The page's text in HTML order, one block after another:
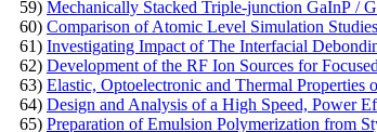
59) Mechanically Stacked Triple-junction GaInP /
60) Comparison of Atomic Level Simulation
61) Investigating Impact of The Interfacial
62) Development of the RF Ion Sources for
63) Elastic, Optoelectronic and Thermal Properties
64) Design and Analysis of a High Speed, Power
65) Preparation of Emulsion Polymerization from